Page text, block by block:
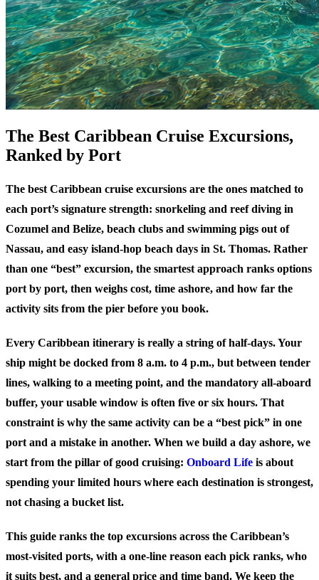
The Best Caribbean Cruise Excursions,
Ranked by Port
The best Caribbean cruise excursions are the ones matched to
each port’s signature strength: snorkeling and reef diving in
Cozumel and Belize, beach clubs and swimming pigs out of
Nassau, and easy island-hop beach days in St. Thomas. Rather
than one “best” excursion, the smartest approach ranks options
port by port, then weighs cost, time ashore, and how far the
activity sits from the pier before you book.
Every Caribbean itinerary is really a string of half-days. Your
ship might be docked from 8 a.m. to 4 p.m., but between tender
lines, walking to a meeting point, and the mandatory all-aboard
buffer, your usable window is often five or six hours. That
constraint is why the same activity can be a “best pick” in one
port and a mistake in another. When we build a day ashore, we
start from the pillar of good cruising: Onboard Life is about
spending your limited hours where each destination is strongest,
not chasing a bucket list.
This guide ranks the top excursions across the Caribbean’s
most-visited ports, with a one-line reason each pick ranks, who
it suits best, and a general price and time band. We keep the